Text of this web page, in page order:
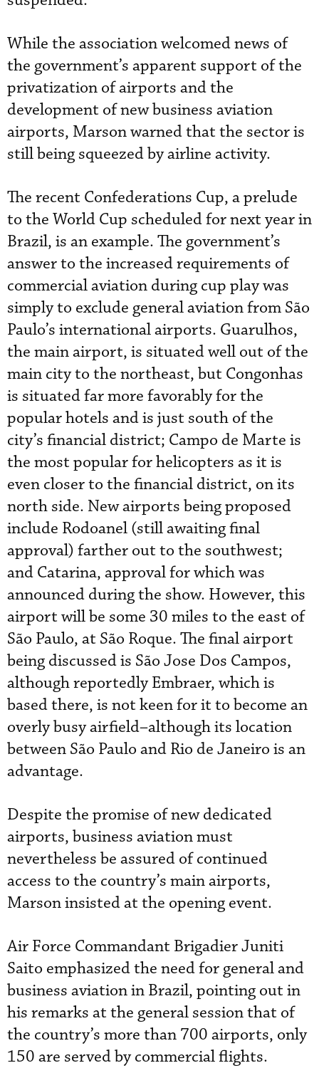
While the association welcomed news of
the government’s apparent support of the
privatization of airports and the
development of new business aviation
airports, Marson warned that the sector is
still being squeezed by airline activity.
The recent Confederations Cup, a prelude
to the World Cup scheduled for next year in
Brazil, is an example. The government’s
answer to the increased requirements of
commercial aviation during cup play was
simply to exclude general aviation from São
Paulo’s international airports. Guarulhos,
the main airport, is situated well out of the
main city to the northeast, but Congonhas
is situated far more favorably for the
popular hotels and is just south of the
city’s financial district; Campo de Marte is
the most popular for helicopters as it is
even closer to the financial district, on its
north side. New airports being proposed
include Rodoanel (still awaiting final
approval) farther out to the southwest;
and Catarina, approval for which was
announced during the show. However, this
airport will be some 30 miles to the east of
São Paulo, at São Roque. The final airport
being discussed is São Jose Dos Campos,
although reportedly Embraer, which is
based there, is not keen for it to become an
overly busy airfield–although its location
between São Paulo and Rio de Janeiro is an
advantage.
Despite the promise of new dedicated
airports, business aviation must
nevertheless be assured of continued
access to the country’s main airports,
Marson insisted at the opening event.
Air Force Commandant Brigadier Juniti
Saito emphasized the need for general and
business aviation in Brazil, pointing out in
his remarks at the general session that of
the country’s more than 700 airports, only
150 are served by commercial flights.